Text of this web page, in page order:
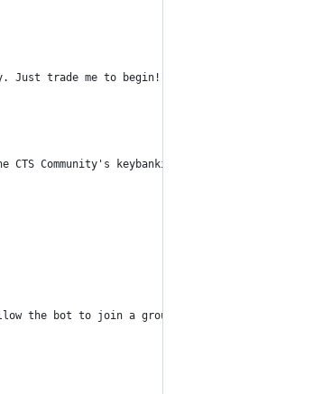
Just trade me to begin!");
Community's keybanking bot! Trade me,
the bot to join a group's chatroom